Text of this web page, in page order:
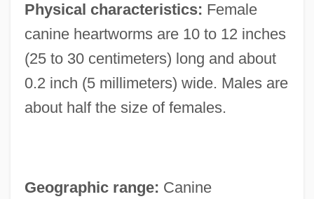
Physical characteristics: Female
canine heartworms are 10 to 12 inches
(25 to 30 centimeters) long and about
0.2 inch (5 millimeters) wide. Males are
about half the size of females.
Geographic range: Canine